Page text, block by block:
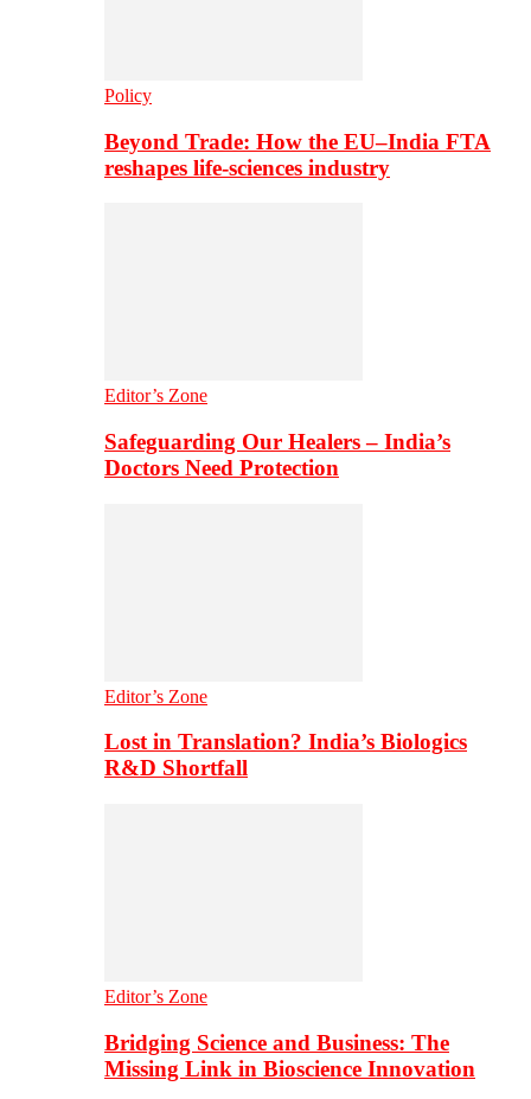
Policy
Beyond Trade: How the EU–India FTA
reshapes life-sciences industry
Editor’s Zone
Safeguarding Our Healers – India’s
Doctors Need Protection
Editor’s Zone
Lost in Translation? India’s Biologics
R&D Shortfall
Editor’s Zone
Bridging Science and Business: The
Missing Link in Bioscience Innovation